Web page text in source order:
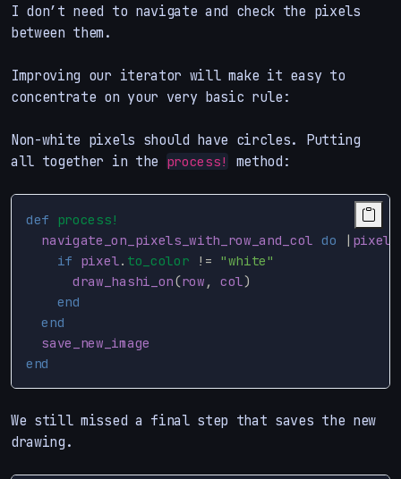
I don’t need to navigate and check the pixels
between them.
Improving our iterator will make it easy to
concentrate on your very basic rule:
Non-white pixels should have circles. Putting
all together in the process! method:
def process!
navigate_on_pixels_with_row_and_col
do | pixel
if pixel . to_color != "white"
draw_hashi_on(row , col )
end
end
save_new_image
end
We still missed a final step that saves the new
drawing.